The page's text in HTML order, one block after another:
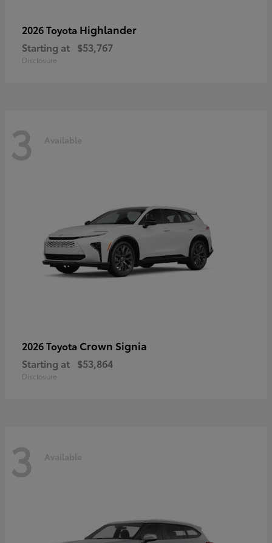
2026 Toyota Highlander
Starting at $53,767
Disclosure
3 Available
2026 Toyota Crown Signia
Starting at $53,864
Disclosure
3 Available